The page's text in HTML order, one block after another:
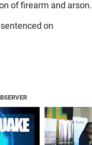
of firearm and arson.
on